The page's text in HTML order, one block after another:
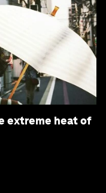
extreme heat of